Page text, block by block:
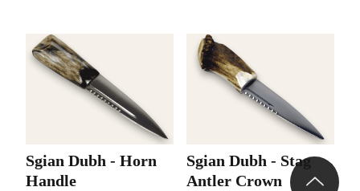
Sgian Dubh - Horn
Handle
Sgian Dubh - Stag
Antler Crown